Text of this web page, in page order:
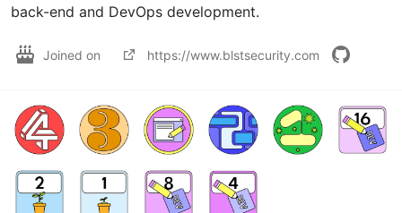
back-end and DevOps development.
Joined on https://www.blstsecurity.com